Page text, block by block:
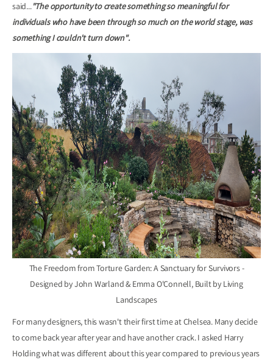
said..."The opportunity to create something so meaningful for
individuals who have been through so much on the world stage, was
something I couldn't turn down".
The Freedom from Torture Garden: A Sanctuary for Survivors -
Designed by John Warland & Emma O'Connell, Built by Living
Landscapes
For many designers, this wasn't their first time at Chelsea. Many decide
to come back year after year and have another crack. I asked Harry
Holding what was different about this year compared to previous years